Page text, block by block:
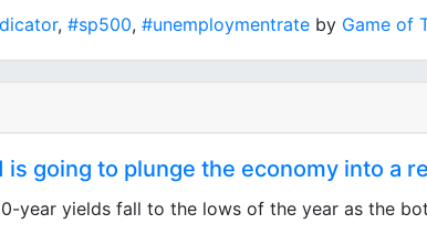
, #sp500, #unemploymentrateby Game of
going to plunge the economy into a
year yields fall to the lows of the year as the